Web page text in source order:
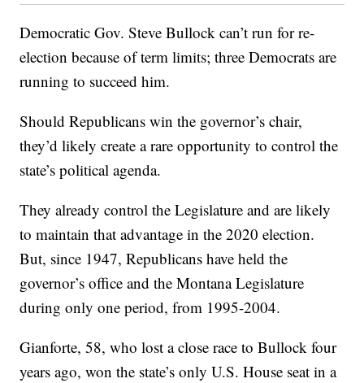
Democratic Gov. Steve Bullock can’t run for re-
election because of term limits; three Democrats are
running to succeed him.
Should Republicans win the governor’s chair,
they’d likely create a rare opportunity to control the
state’s political agenda.
They already control the Legislature and are likely
to maintain that advantage in the 2020 election.
But, since 1947, Republicans have held the
governor’s office and the Montana Legislature
during only one period, from 1995-2004.
Gianforte, 58, who lost a close race to Bullock four
years ago, won the state’s only U.S. House seat in a